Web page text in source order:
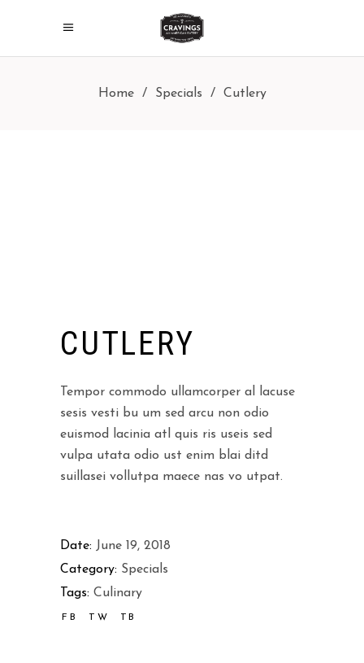
Home/ Specials / Cutlery
CUTLERY
Tempor commodo ullamcorper al lacuse
sesis vesti bu um sed arcu non odio
euismod lacinia atl quis ris useis sed
vulpa utata odio ust enim blai ditd
suillasei vollutpa maece nas vo utpat.
Date: June 19, 2018
Category: Specials
Tags: Culinary
FB TW TB